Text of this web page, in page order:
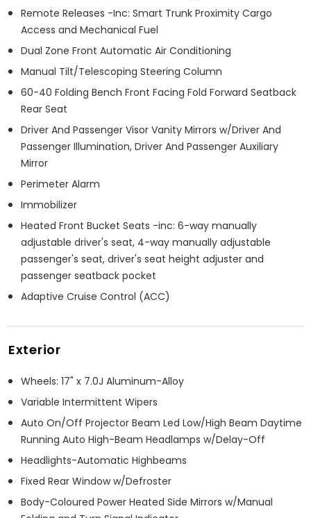
Remote Releases -Inc: Smart Trunk Proximity Cargo
Access and Mechanical Fuel
Dual Zone Front Automatic Air Conditioning
Manual Tilt/Telescoping Steering Column
60-40 Folding Bench Front Facing Fold Forward Seatback
Rear Seat
Driver And Passenger Visor Vanity Mirrors w/Driver And
Passenger Illumination, Driver And Passenger Auxiliary
Mirror
Perimeter Alarm
Immobilizer
Heated Front Bucket Seats -inc: 6-way manually
adjustable driver's seat, 4-way manually adjustable
passenger's seat, driver's seat height adjuster and
passenger seatback pocket
Adaptive Cruise Control (ACC)
Exterior
Wheels: 17" x 7.0J Aluminum-Alloy
Variable Intermittent Wipers
Auto On/Off Projector Beam Led Low/High Beam Daytime
Running Auto High-Beam Headlamps w/Delay-Off
Headlights-Automatic Highbeams
Fixed Rear Window w/Defroster
Body-Coloured Power Heated Side Mirrors w/Manual